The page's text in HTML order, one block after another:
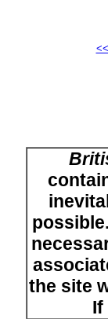
the site
If